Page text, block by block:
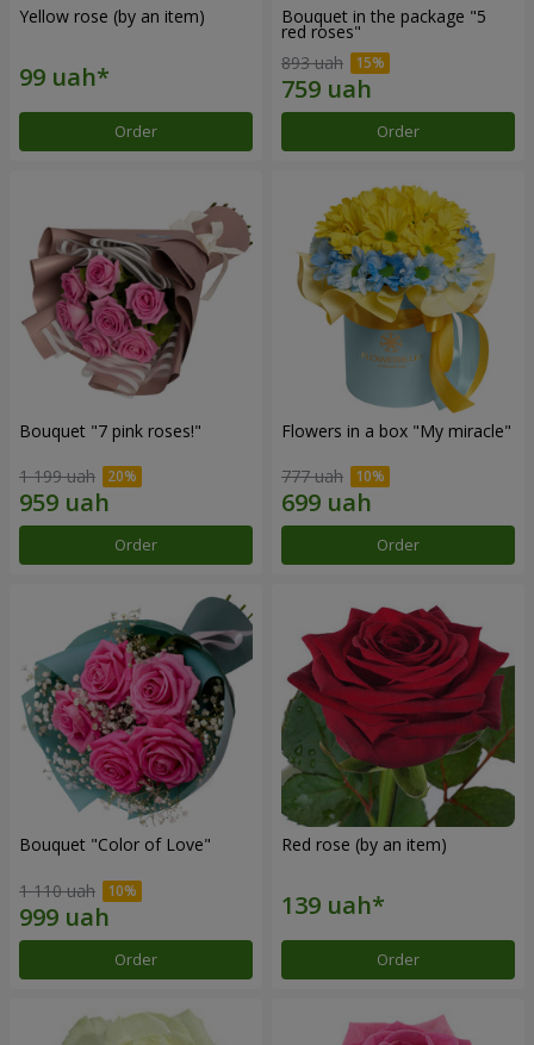
Yellow rose (by an item)
Order
Bouquet in the package "5
red roses"
893 uah
Order
Bouquet "7 pink roses!"
1 199 uah
Order
Flowers in a box "My miracle"
777 uah
Order
Bouquet "Color of Love"
1 110 uah
Order
Red rose (by an item)
Order